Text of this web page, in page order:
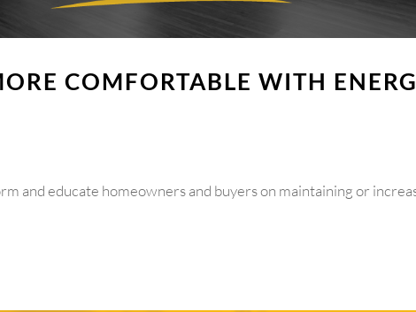
COMFORTABLE WITH
and educate homeowners and buyers on maintaining or